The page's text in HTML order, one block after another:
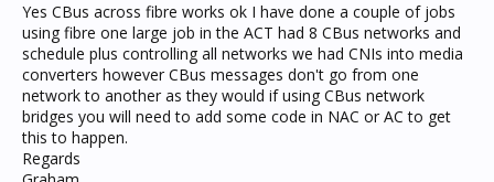
Yes CBus across fibre works ok I have done a couple of jobs
using fibre one large job in the ACT had 8 CBus networks and
schedule plus controlling all networks we had CNIs into media
converters however CBus messages don't go from one
network to another as they would if using CBus network
bridges you will need to add some code in NAC or AC to get
this to happen.
Regards